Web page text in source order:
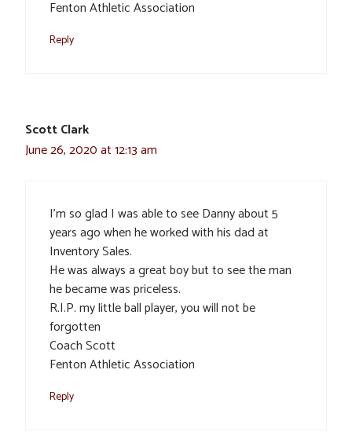
Fenton Athletic Association
Reply
Scott Clark
June 26, 2020 at 12:13 am
I’m so glad I was able to see Danny about 5
years ago when he worked with his dad at
Inventory Sales.
He was always a great boy but to see the man
he became was priceless.
R.I.P. my little ball player, you will not be
forgotten
Coach Scott
Fenton Athletic Association
Reply